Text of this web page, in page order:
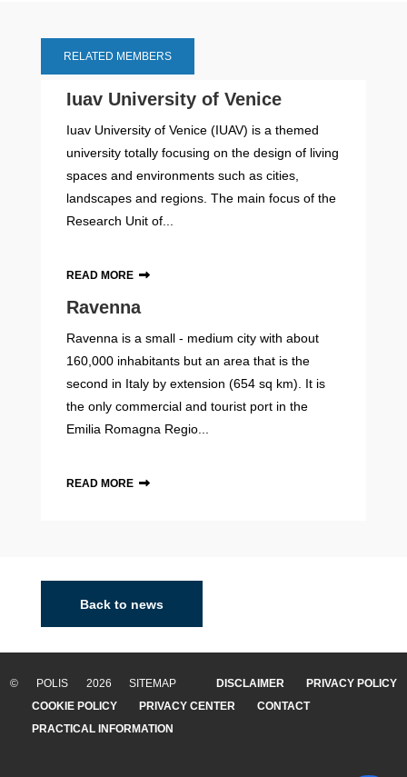
RELATED MEMBERS
Iuav University of Venice
Iuav University of Venice (IUAV) is a themed
university totally focusing on the design of living
spaces and environments such as cities,
landscapes and regions. The main focus of the
Research Unit of...
READ MORE
Ravenna
Ravenna is a small - medium city with about
160,000 inhabitants but an area that is the
second in Italy by extension (654 sq km). It is
the only commercial and tourist port in the
Emilia Romagna Regio...
READ MORE
Back to news
© POLIS 2026 SITEMAP DISCLAIMER
PRIVACY POLICY
COOKIE POLICY
PRIVACY CENTER
CONTACT
PRACTICAL INFORMATION